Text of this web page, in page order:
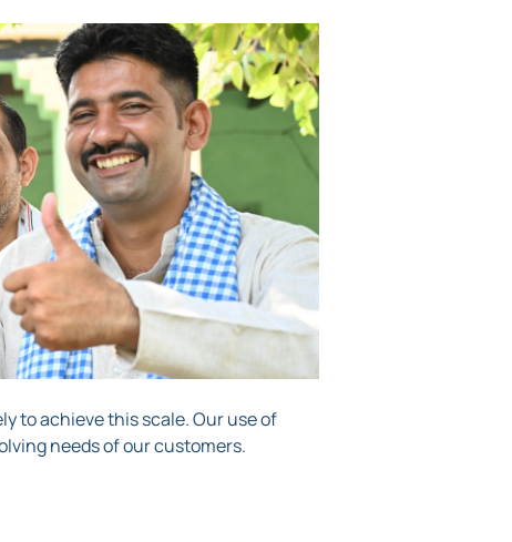
to achieve this scale. Our use of
needs of our customers.